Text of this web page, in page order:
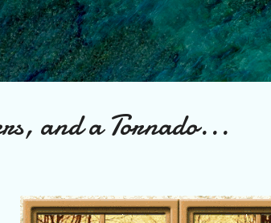
Skip to main content
and a Tornado...